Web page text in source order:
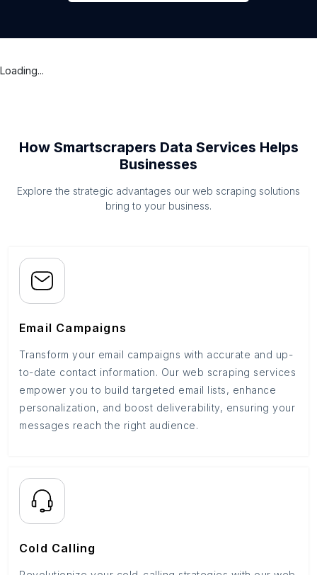
Loading...
How Smartscrapers Data Services Helps
Businesses
Explore the strategic advantages our web scraping solutions
bring to your business.
Email Campaigns
Transform your email campaigns with accurate and up-
to-date contact information. Our web scraping services
empower you to build targeted email lists, enhance
personalization, and boost deliverability, ensuring your
messages reach the right audience.
Cold Calling